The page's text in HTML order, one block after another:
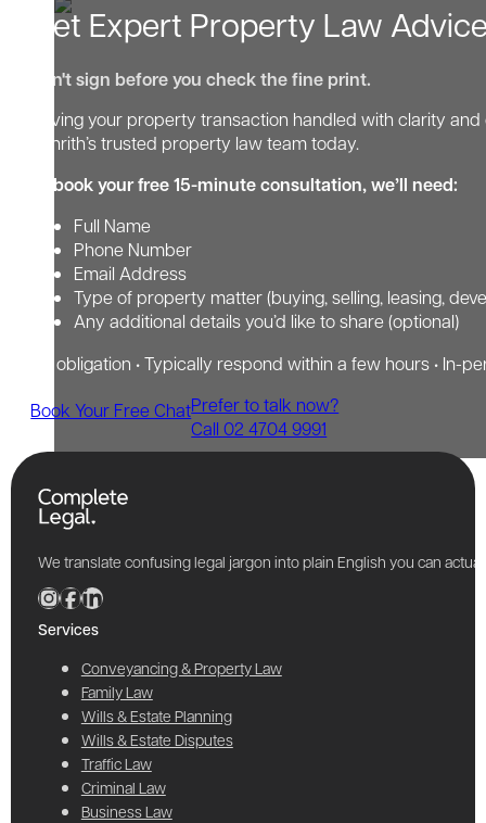
Get Expert Property Law
Don't sign before you check the fine print.
Having your property transaction handled with clarity
Penrith’s trusted property law team today.
To book your free 15-minute consultation, we’ll need:
Full Name
Phone Number
Email Address
Type of property matter (buying, selling, leasing,
Any additional details you’d like to share (optional)
No obligation • Typically respond within a few hours • In-
Book Your Free ChatPrefer to talk now?
Call 02 4704 9991
We translate confusing legal jargon into plain English you can
Services
Conveyancing & Property Law
Family Law
Wills & Estate Planning
Wills & Estate Disputes
Traffic Law
Criminal Law
Business Law